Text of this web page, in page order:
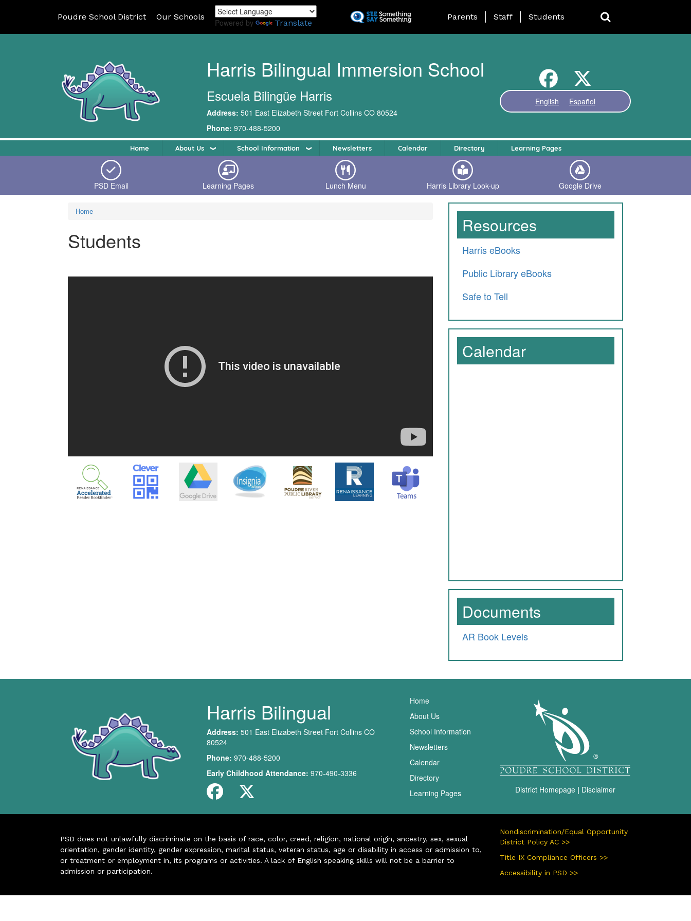
to
Poudre School District Our Schools
Powered by Translate
Landing Page Menu
Parents Staff Students
Harris Bilingual Immersion School
Escuela Bilingüe Harris
Address: 501 East Elizabeth Street Fort Collins CO 80524
Phone: 970-488-5200
English Español
Home About Us School Information Newsletters Calendar Directory Learning Pages
PSD Email Learning Pages Lunch Menu Harris Library Look-up Google Drive
Home
Students
Resources
Harris eBooks
Public Library eBooks
Safe to Tell
Calendar
Documents
AR Book Levels
Harris Bilingual
Address: 501 East Elizabeth Street Fort Collins CO
80524
Phone: 970-488-5200
Early Childhood Attendance: 970-490-3336
Main navigation
Home
About Us
School Information
Newsletters
Calendar
Directory
Learning Pages
District Homepage | Disclaimer
PSD does not unlawfully discriminate on the basis of race, color, creed, religion, national origin, ancestry, sex, sexual
orientation, gender identity, gender expression, marital status, veteran status, age or disability in access or admission to,
or treatment or employment in, its programs or activities. A lack of English speaking skills will not be a barrier to
admission or participation.
Nondiscrimination/Equal Opportunity
District Policy AC >>
Title IX Compliance Officers >>
Accessibility in PSD >>